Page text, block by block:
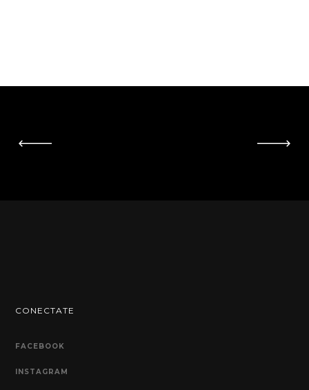
CONECTATE
FACEBOOK
INSTAGRAM